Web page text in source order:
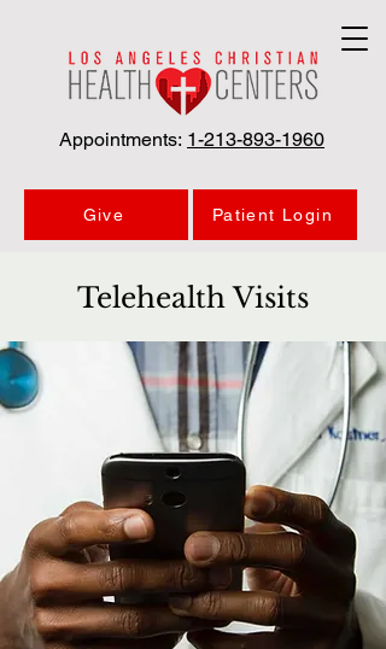
Appointments: 1-213-893-1960
Give Patient Login
Telehealth Visits